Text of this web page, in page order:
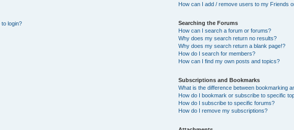
login?
How can I add / remove users to my Friends
Searching the Forums
How can I search a forum or forums?
Why does my search return no results?
Why does my search return a blank page!?
How do I search for members?
How can I find my own posts and topics?
Subscriptions and Bookmarks
What is the difference between bookmarking
How do I bookmark or subscribe to specific
How do I subscribe to specific forums?
How do I remove my subscriptions?